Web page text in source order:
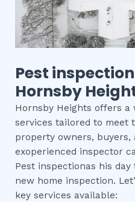
Pest inspection
Hornsby
Hornsby Heights offers a
services tailored to meet
property owners, buyers,
exoperienced inspector
Pest inspectionas his
new home inspection.
key services available: